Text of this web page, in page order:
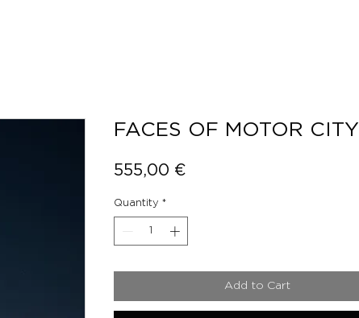
FACES OF MOTOR CITY
555,00 €
Quantity *
Add to Cart